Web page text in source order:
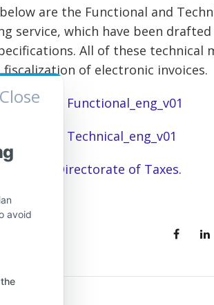
are the Functional and
service, which have been
All of these
of electronic invoices.
Service – Functional_eng_v01
Service – Technical_eng_v01
General Directorate of Taxes.
Close
avoid